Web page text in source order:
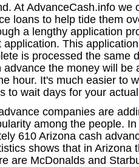
At AdvanceCash.info we
loans to help tide them
a lengthy application
application. This
is processed the same
advance the money will be
hour. It's much easier to
to wait days for your
companies are
among the people.
610 Arizona cash
shows that in Arizona
are McDonalds and